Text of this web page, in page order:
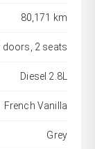
80,171 km
doors, 2 seats
Diesel 2.8L
French Vanilla
Grey